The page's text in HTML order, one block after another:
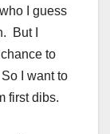
I guess
But I
to
I want to
first dibs.